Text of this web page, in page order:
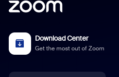
Download Center
Get the most out of Zoom